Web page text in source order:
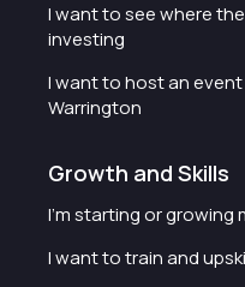
I want to see where
investing
I want to host an event
Warrington
Growth and Skills
I'm starting or growing
I want to train and